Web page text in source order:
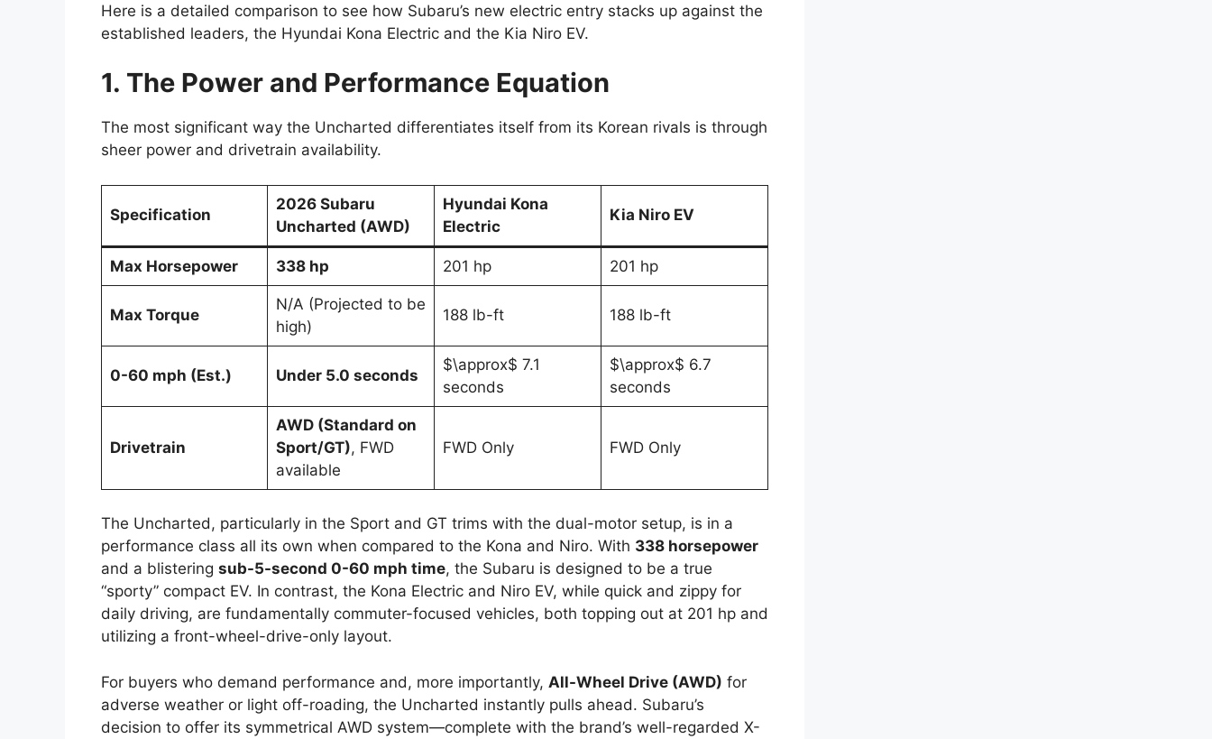
Here is a detailed comparison to see how Subaru’s new electric entry stacks up against the
established leaders, the Hyundai Kona Electric and the Kia Niro EV.
1. The Power and Performance Equation
The most significant way the Uncharted differentiates itself from its Korean rivals is through
sheer power and drivetrain availability.
Specification
2026 Subaru
Uncharted (AWD)
Hyundai Kona
Electric
Kia Niro EV
Max Horsepower 338 hp 201 hp 201 hp
Max Torque
N/A (Projected to be
high)
188 lb-ft 188 lb-ft
0-60 mph (Est.) Under 5.0 seconds
$\approx$ 7.1
seconds
$\approx$ 6.7
seconds
Drivetrain
AWD (Standard on
Sport/GT), FWD
available
FWD Only FWD Only
The Uncharted, particularly in the Sport and GT trims with the dual-motor setup, is in a
performance class all its own when compared to the Kona and Niro. With 338 horsepower
and a blistering sub-5-second 0-60 mph time, the Subaru is designed to be a true
“sporty” compact EV. In contrast, the Kona Electric and Niro EV, while quick and zippy for
daily driving, are fundamentally commuter-focused vehicles, both topping out at 201 hp and
utilizing a front-wheel-drive-only layout.
For buyers who demand performance and, more importantly, All-Wheel Drive (AWD) for
adverse weather or light off-roading, the Uncharted instantly pulls ahead. Subaru’s
decision to offer its symmetrical AWD system—complete with the brand’s well-regarded X-